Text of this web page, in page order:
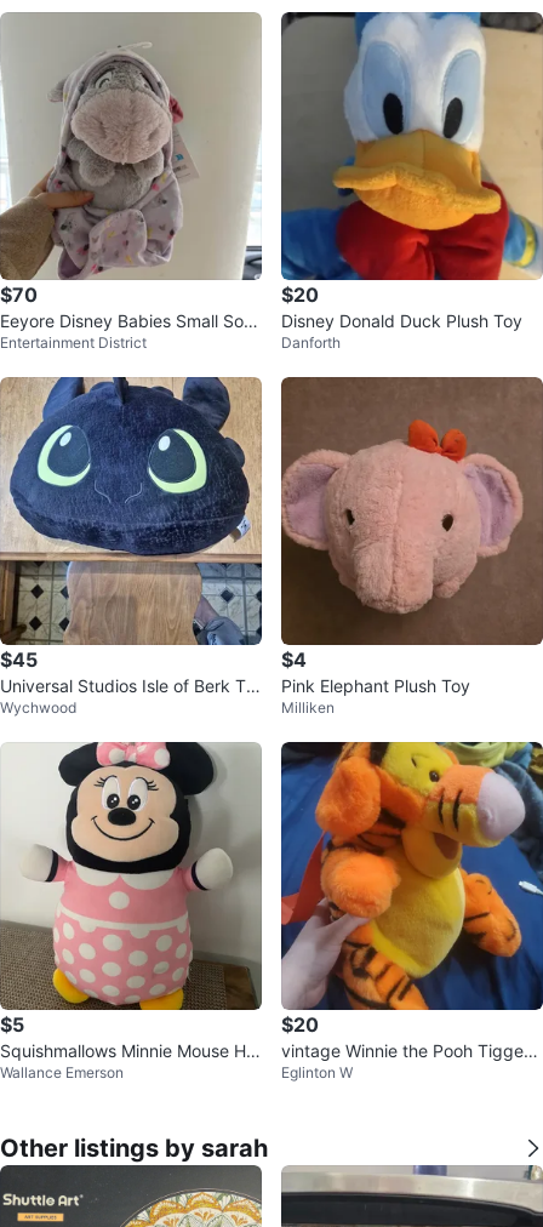
$70
Eeyore Disney Babies Small Soft
Toy in Swaddle - 25cm
Entertainment District
$20
Disney Donald Duck Plush Toy
Danforth
$45
Universal Studios Isle of Berk To
othless Plush Pillow
Wychwood
$4
Pink Elephant Plush Toy
Milliken
$5
Squishmallows Minnie Mouse Hu
gMees
Wallance Emerson
$20
vintage Winnie the Pooh Tigger
backpack
Eglinton W
Other listings by sarah